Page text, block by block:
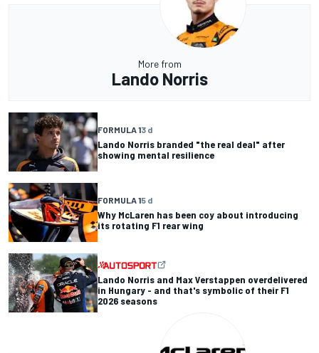
More from
Lando Norris
FORMULA 13 d
Lando Norris branded "the real deal" after
showing mental resilience
FORMULA 15 d
Why McLaren has been coy about introducing
its rotating F1 rear wing
Lando Norris and Max Verstappen overdelivered
in Hungary - and that's symbolic of their F1
2026 seasons